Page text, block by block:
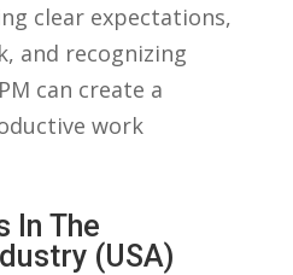
clear expectations,⁣
​and recognizing‍
can create a
work
In The
(USA)